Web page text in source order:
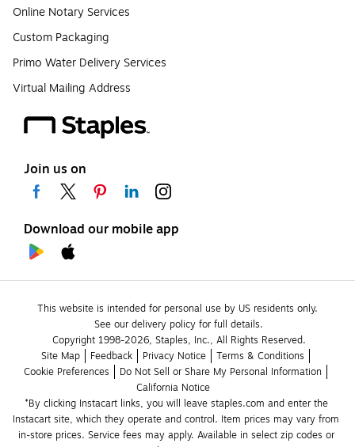
Online Notary Services
Custom Packaging
Primo Water Delivery Services
Virtual Mailing Address
Join us on
Download our mobile app
This website is intended for personal use by US residents only.
See our delivery policy for full details.
Copyright 1998-2026, Staples, Inc., All Rights Reserved.
Site Map
Feedback Privacy Notice
Terms & Conditions
Cookie Preferences
Do Not Sell or Share My Personal Information
California Notice
*By clicking Instacart links, you will leave staples.com and enter the
Instacart site, which they operate and control. Item prices may vary from
in-store prices. Service fees may apply. Available in select zip codes or